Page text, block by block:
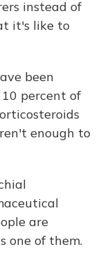
instead of
it's like to
been
percent of
enough to
are
one of them.